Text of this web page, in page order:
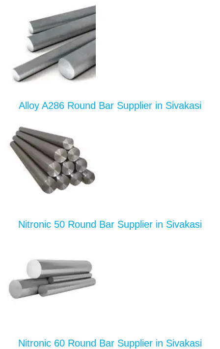
Alloy A286 Round Bar Supplier in Sivakasi
Nitronic 50 Round Bar Supplier in Sivakasi
Nitronic 60 Round Bar Supplier in Sivakasi